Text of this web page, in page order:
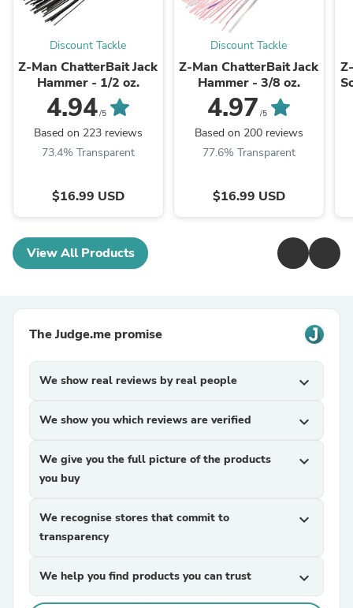
Discount Tackle
Z-Man ChatterBait Jack
Hammer - 1/2 oz.
4.94/5
Based on 223 reviews
73.4% Transparent
$16.99 USD
Discount Tackle
Z-Man ChatterBait Jack
Hammer - 3/8 oz.
4.97 /5
Based on 200 reviews
77.6% Transparent
$16.99 USD
View All Products
The Judge.me promise
We show real reviews by real people expand_more
We show you which reviews are verified expand_more
We give you the full picture of the products
you buy
expand_more
We recognise stores that commit to
transparency
expand_more
We help you find products you can trust expand_more